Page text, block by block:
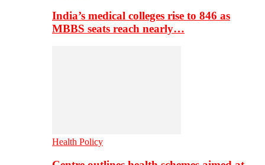
India’s medical colleges rise to 846 as
MBBS seats reach nearly…
Health Policy